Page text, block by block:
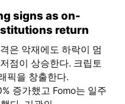
signs as on-
return
은 악재에도 하락이 멈
점이 상승한다. 크립토
픽을 창출한다.
증가했고 Fomo는 일주